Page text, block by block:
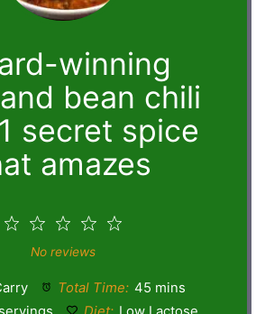
winning
bean chili
secret spice
amazes
4
3
Stars
2
Stars
Star
No reviews
Total Time: 45 mins